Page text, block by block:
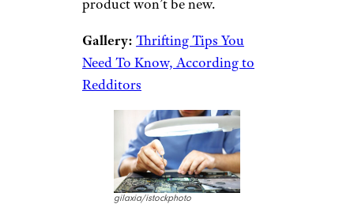
product won’t be new.
Gallery: Thrifting Tips You
Need To Know, According to
Redditors
gilaxia/istockphoto